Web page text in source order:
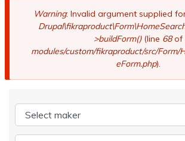
Error
message
Warning: Invalid argument supplied
>buildForm()(line 68of
modules/custom/fikraproduct/src/Form/
eForm.php).